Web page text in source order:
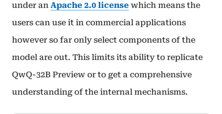
under an Apache 2.0 license which means the
users can use it in commercial applications
however so far only select components of the
model are out. This limits its ability to replicate
QwQ-32B Preview or to get a comprehensive
understanding of the internal mechanisms.